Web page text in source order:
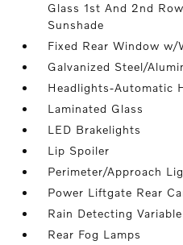
Glass 1st And 2nd
Sunshade
Fixed Rear Window w/
Galvanized Steel/
Headlights-Automatic
Laminated Glass
LED Brakelights
Lip Spoiler
Perimeter/Approach
Power Liftgate Rear
Rain Detecting
Rear Fog Lamps